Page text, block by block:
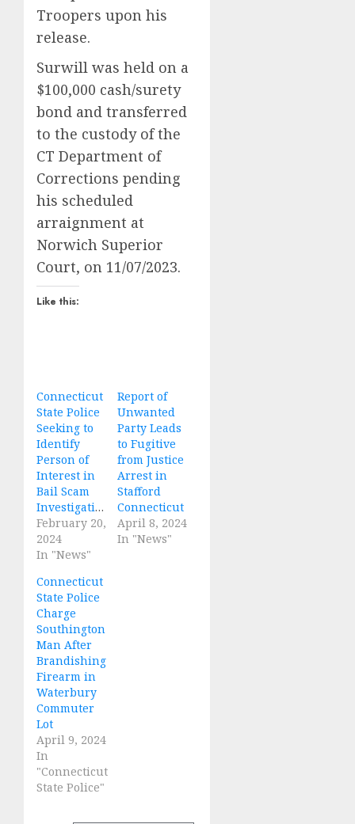
Troopers upon his
release.
Surwill was held on a
$100,000 cash/surety
bond and transferred
to the custody of the
CT Department of
Corrections pending
his scheduled
arraignment at
Norwich Superior
Court, on 11/07/2023.
Like this:
Connecticut
State Police
Seeking to
Identify
Person of
Interest in
Bail Scam
Investigations
February 20,
2024
In "News"
Report of
Unwanted
Party Leads
to Fugitive
from Justice
Arrest in
Stafford
Connecticut
April 8, 2024
In "News"
Connecticut
State Police
Charge
Southington
Man After
Brandishing
Firearm in
Waterbury
Commuter
Lot
April 9, 2024
In
"Connecticut
State Police"